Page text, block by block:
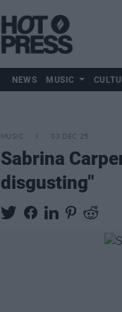
NEWS MUSIC
MUSIC 03 DEC 25
Sabrina
disgusting"